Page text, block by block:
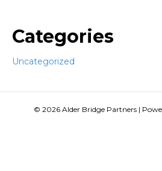
Categories
Uncategorized
© 2026 Alder Bridge Partners |